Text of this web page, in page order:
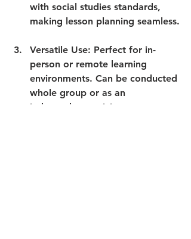
with social studies standards,
making lesson planning seamless.
Versatile Use: Perfect for in-
person or remote learning
environments. Can be conducted
whole group or as an
independent activity.